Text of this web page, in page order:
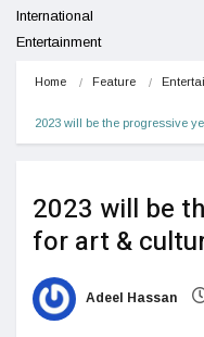
International
Entertainment
Home Feature
2023 will be the progressive
2023 will be
for art &
Adeel Hassan